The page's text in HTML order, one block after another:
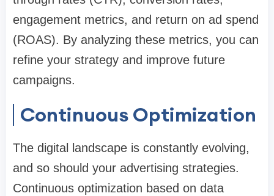
engagement metrics, and return on ad spend
(ROAS). By analyzing these metrics, you can
refine your strategy and improve future
campaigns.
Continuous Optimization
The digital landscape is constantly evolving,
and so should your advertising strategies.
Continuous optimization based on data